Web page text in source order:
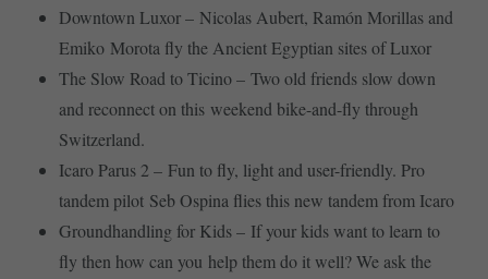
Downtown Luxor – Nicolas Aubert, Ramón Morillas and
Emiko Morota fly the Ancient Egyptian sites of Luxor
The Slow Road to Ticino – Two old friends slow down
and reconnect on this weekend bike-and-fly through
Switzerland.
Icaro Parus 2 – Fun to fly, light and user-friendly. Pro
tandem pilot Seb Ospina flies this new tandem from Icaro
Groundhandling for Kids – If your kids want to learn to
fly then how can you help them do it well? We ask the